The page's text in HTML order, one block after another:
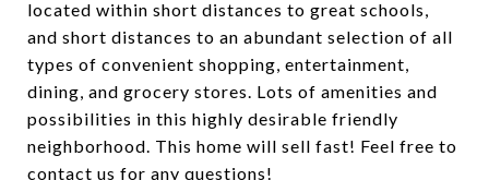
located within short distances to great schools,
and short distances to an abundant selection of all
types of convenient shopping, entertainment,
dining, and grocery stores. Lots of amenities and
possibilities in this highly desirable friendly
neighborhood. This home will sell fast! Feel free to
contact us for any questions!